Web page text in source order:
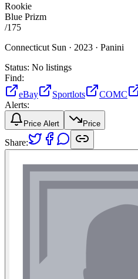
Rookie
Blue Prizm
/175
Connecticut Sun · 2023 · Panini
Status: No listings
Find:
eBay
Sportlots COMC
Alerts:
Price Alert Price
Share: